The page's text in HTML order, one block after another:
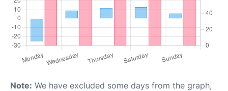
Note: We have excluded some days from the graph,